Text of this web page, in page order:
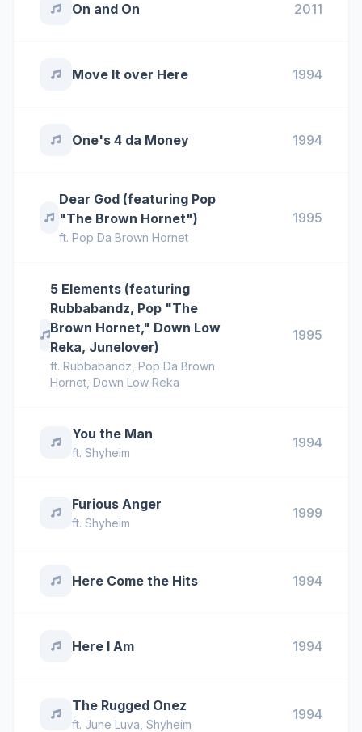
On and On 2011
Move It over Here 1994
One's 4 da Money 1994
Dear God (featuring Pop
"The Brown Hornet")
ft.Pop Da Brown Hornet
1995
5 Elements (featuring
Rubbabandz, Pop "The
Brown Hornet," Down Low
Reka, Junelover)
ft.Rubbabandz ,Pop Da Brown
Hornet ,Down Low Reka
1995
You the Man
ft. Shyheim
1994
Furious Anger
ft. Shyheim
1999
Here Come the Hits 1994
Here I Am 1994
The Rugged Onez
ft. June Luva Shyheim
1994